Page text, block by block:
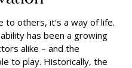
to others, it’s a way of life.
has been a growing
alike – and the
to play. Historically, the